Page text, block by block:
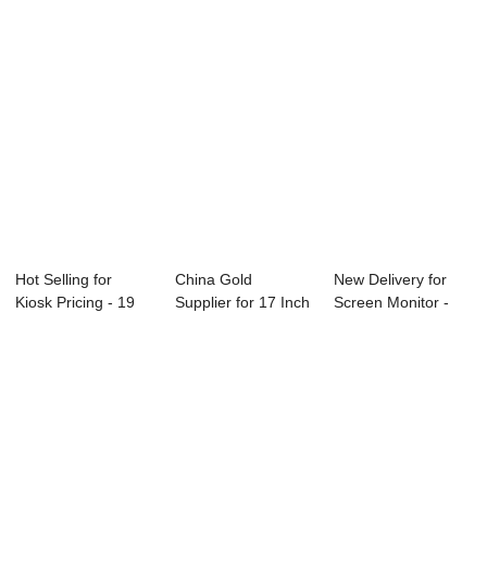
Hot Selling for
Kiosk Pricing - 19
China Gold
Supplier for 17 Inch
New Delivery for
Screen Monitor -